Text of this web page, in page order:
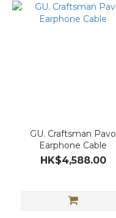
GU. Craftsman Pavo
Earphone Cable
HK$4,588.00